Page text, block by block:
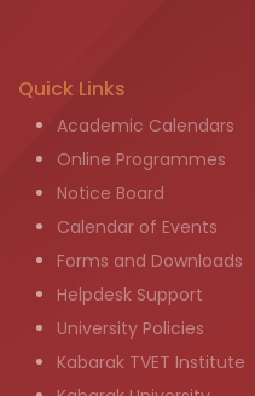
Quick Links
Academic Calendars
Online Programmes
Notice Board
Calendar of Events
Forms and Downloads
Helpdesk Support
University Policies
Kabarak TVET Institute